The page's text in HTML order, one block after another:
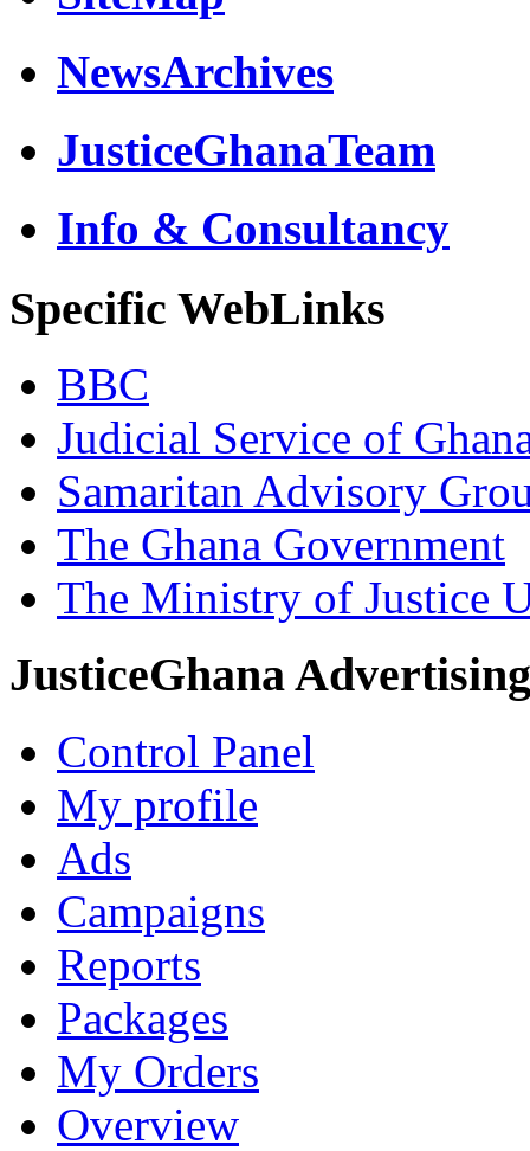
NewsArchives
JusticeGhanaTeam
Info & Consultancy
Specific WebLinks
BBC
Judicial Service of
Samaritan Advisory
The Ghana Government
The Ministry of Justice
JusticeGhana Advertising
Control Panel
My profile
Ads
Campaigns
Reports
Packages
My Orders
Overview